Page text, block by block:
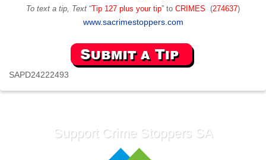
To text a tip, Text “Tip 127 plus your tip” to CRIMES (274637)
www.sacrimestoppers.com
SAPD24222493
Support Crime Stoppers SA